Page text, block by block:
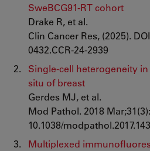
SweBCG91-RT cohort
Drake R, et al.
Clin Cancer Res, (2025).
0432.CCR-24-2939
Single-cell heterogeneity
situ of breast
Gerdes MJ, et al.
Mod Pathol. 2018
10.1038/modpathol.2017.143
Multiplexed